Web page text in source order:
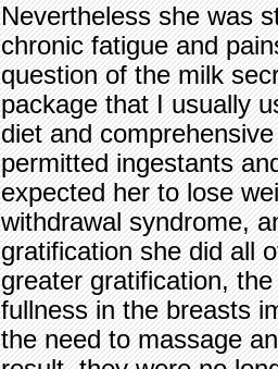
Nevertheless she was
chronic fatigue and
question of the milk
package that I usually
diet and
permitted ingestants
expected her to lose
withdrawal syndrome,
gratification she did all
greater gratification,
fullness in the breasts
the need to massage